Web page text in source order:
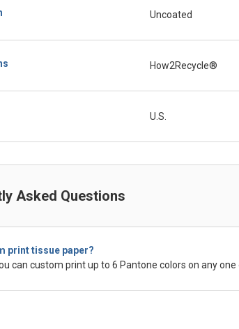
Uncoated
How2Recycle®
U.S.
Asked Questions
print tissue paper?
can custom print up to 6 Pantone colors on any one